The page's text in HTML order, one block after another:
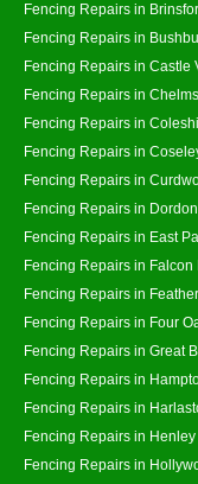
Fencing Repairs in
Fencing Repairs in
Fencing Repairs in Castle
Fencing Repairs in
Fencing Repairs in
Fencing Repairs in
Fencing Repairs in
Fencing Repairs in Dordon
Fencing Repairs in East
Fencing Repairs in Falcon
Fencing Repairs in
Fencing Repairs in Four
Fencing Repairs in Great
Fencing Repairs in
Fencing Repairs in
Fencing Repairs in Henley
Fencing Repairs in